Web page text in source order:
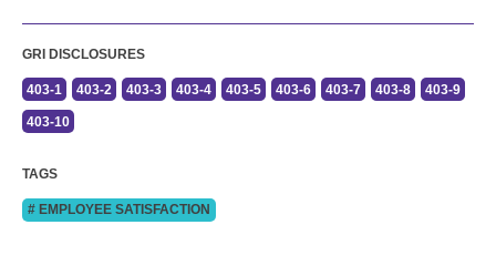
GRI DISCLOSURES
403-1 403-2 403-3 403-4 403-5 403-6 403-7 403-8 403-9
403-10
TAGS
# EMPLOYEE SATISFACTION